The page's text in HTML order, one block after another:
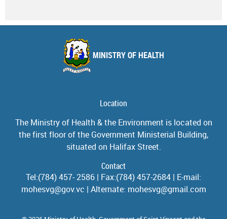
MINISTRY OF HEALTH
Location
The Ministry of Health & the Environment is located on
the first floor of the Government Ministerial Building,
situated on Halifax Street.
Contact
Tel:(784) 457- 2586 | Fax:(784) 457-2684 | E-mail:
mohesvg@gov.vc | Alternate: mohesvg@gmail.com